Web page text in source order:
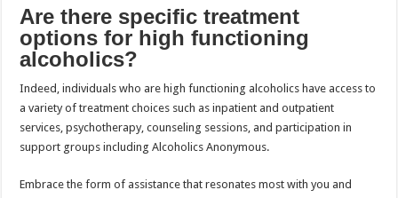
Are there specific treatment
options for high functioning
alcoholics?
Indeed, individuals who are high functioning alcoholics have access to
a variety of treatment choices such as inpatient and outpatient
services, psychotherapy, counseling sessions, and participation in
support groups including Alcoholics Anonymous.
Embrace the form of assistance that resonates most with you and